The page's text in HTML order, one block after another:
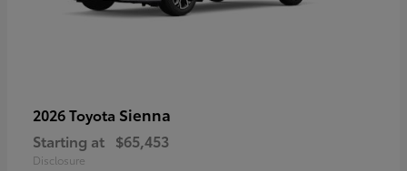
2026 Toyota Sienna
Starting at $65,453
Disclosure